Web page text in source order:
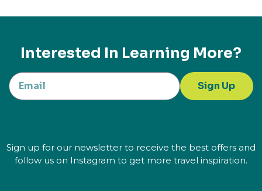
Interested In Learning More?
Sign Up
Sign up for our newsletter to receive the best offers and
follow us on Instagram to get more travel inspiration.